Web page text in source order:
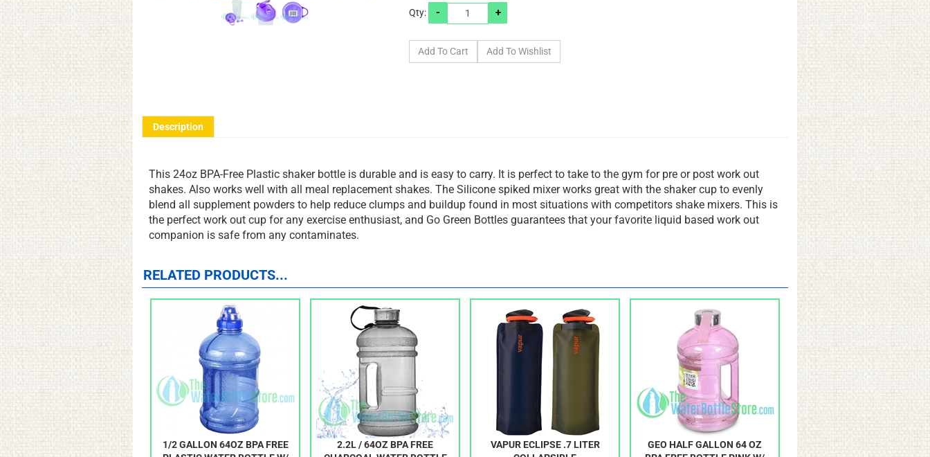
Qty: - +
Description
This 24oz BPA-Free Plastic shaker bottle is durable and is easy to carry. It is perfect to take to the gym for pre or post work out
shakes. Also works well with all meal replacement shakes. The Silicone spiked mixer works great with the shaker cup to evenly
blend all supplement powders to help reduce clumps and buildup found in most situations with competitors shake mixers. This is
the perfect work out cup for any exercise enthusiast, and Go Green Bottles guarantees that your favorite liquid based work out
companion is safe from any contaminates.
RELATED PRODUCTS...
1/2 GALLON 64OZ BPA FREE
2.2L / 64OZ BPA FREE
VAPUR ECLIPSE .7 LITER
GEO HALF GALLON 64 OZ